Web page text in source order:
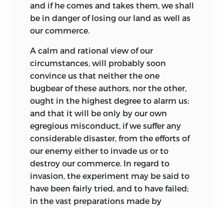
and if he comes and takes them, we shall
be in danger of losing our land as well as
our commerce.
A calm and rational view of our
circumstances, will probably soon
convince us that neither the one
bugbear of these authors, nor the other,
ought in the highest degree to alarm us;
and that it will be only by our own
egregious misconduct, if we suffer any
considerable disaster, from the efforts of
our enemy either to invade us or to
destroy our commerce. In regard to
invasion, the experiment may be said to
have been fairly tried, and to have failed;
in the vast preparations made by